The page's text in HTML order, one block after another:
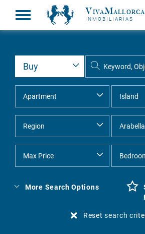
VivaMallorca
INMOBILIARIAS
More Search Options
Reset search